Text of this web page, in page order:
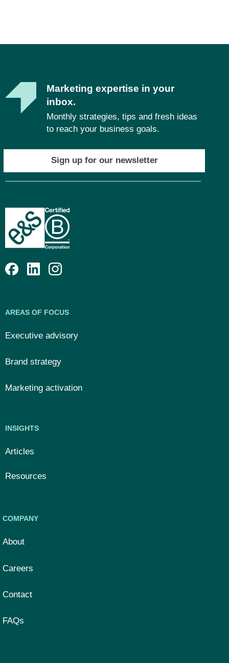
Marketing expertise in your
inbox.
Monthly strategies, tips and fresh ideas
to reach your business goals.
Sign up for our newsletter
AREAS OF FOCUS
Executive advisory
Brand strategy
Marketing activation
INSIGHTS
Articles
Resources
COMPANY
About
Careers
Contact
FAQs